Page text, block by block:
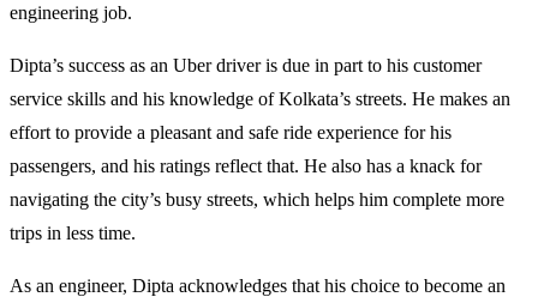
engineering job.
Dipta’s success as an Uber driver is due in part to his customer
service skills and his knowledge of Kolkata’s streets. He makes an
effort to provide a pleasant and safe ride experience for his
passengers, and his ratings reflect that. He also has a knack for
navigating the city’s busy streets, which helps him complete more
trips in less time.
As an engineer, Dipta acknowledges that his choice to become an